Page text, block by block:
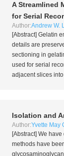
A Streamlined
for Serial
Author:Andrew W.
[Abstract] Gelatin
details are
sectioning in
used for serial
adjacent slices
Isolation and
Author:Yvette May
[Abstract] We
methods have